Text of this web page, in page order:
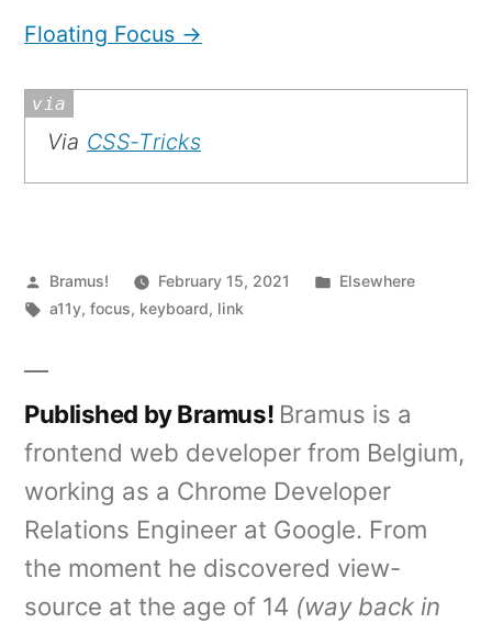
Floating Focus →
Via CSS-Tricks
Posted
by
Bramus! February 15, 2021
Posted
Elsewhere
Tags:
a11y,focus, keyboard, link
Published by Bramus! Bramus is a
frontend web developer from Belgium,
working as a Chrome Developer
Relations Engineer at Google. From
the moment he discovered view-
source at the age of 14 (way back in